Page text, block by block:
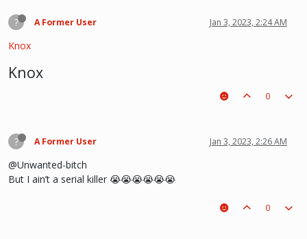
? A Former User Jan 3, 2023, 2:24 AM
Knox
Knox
0
? A Former User Jan 3, 2023, 2:26 AM
@Unwanted-bitch
But I ain’t a serial killer 😭😭😭😭😭😭
0